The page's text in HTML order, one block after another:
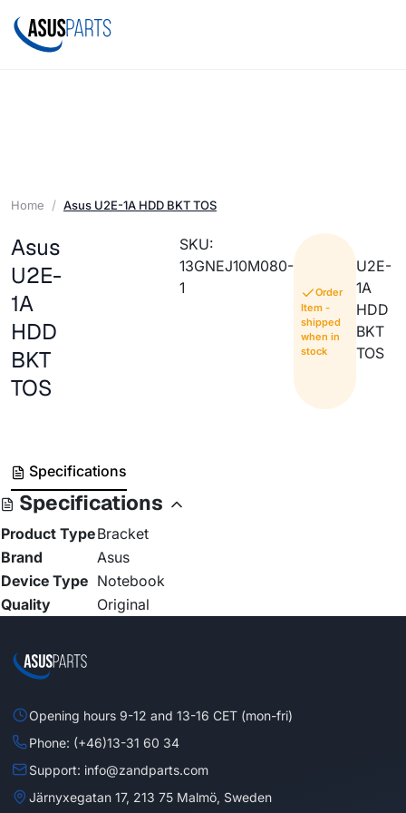
Home Asus U2E-1A HDD BKT TOS
Asus
U2E-
1A
HDD
BKT
TOS
SKU:
13GNEJ10M080-
1
Order
Item -
shipped
when in
stock
U2E-
1A
HDD
BKT
TOS
Specifications
Specifications
Product TypeBracket
Brand
Asus
Device Type Notebook
Quality
Original
Opening hours 9-12 and 13-16 CET (mon-fri)
Phone: (+46)13-31 60 34
Support: info@zandparts.com
Järnyxegatan 17, 213 75 Malmö, Sweden